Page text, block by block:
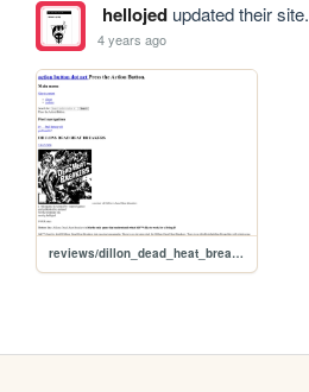
hellojedupdated their site.
4 years ago
reviews/dillon_dead_heat_breakers_review